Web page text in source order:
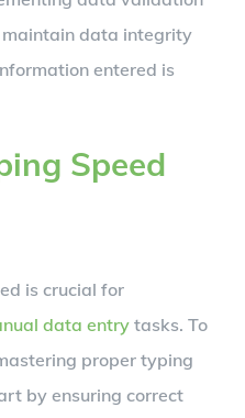
data integrity
entered is
Speed
is crucial for
data entrytasks. To
proper typing
by ensuring correct